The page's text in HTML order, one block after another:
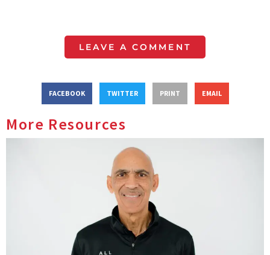
LEAVE A COMMENT
FACEBOOK TWITTER PRINT EMAIL
More Resources